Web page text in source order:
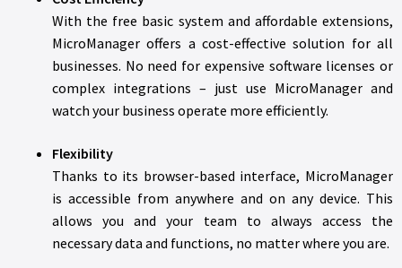
With the free basic system and affordable extensions,
MicroManager offers a cost-effective solution for all
businesses. No need for expensive software licenses or
complex integrations – just use MicroManager and
watch your business operate more efficiently.
Flexibility
Thanks to its browser-based interface, MicroManager
is accessible from anywhere and on any device. This
allows you and your team to always access the
necessary data and functions, no matter where you are.